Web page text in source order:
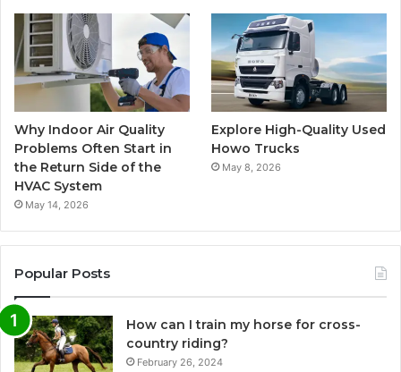
Why Indoor Air Quality
Problems Often Start in
the Return Side of the
HVAC System
May 14, 2026
Explore High-Quality Used
Howo Trucks
May 8, 2026
Popular Posts
How can I train my horse for cross-
country riding?
February 26, 2024